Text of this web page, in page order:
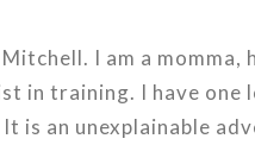
I am a
in training. I have one
is an unexplainable